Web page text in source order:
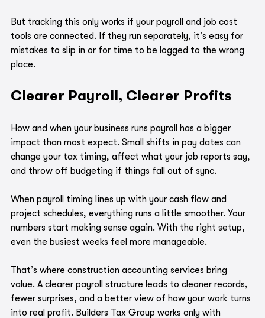
But tracking this only works if your payroll and job cost
tools are connected. If they run separately, it’s easy for
mistakes to slip in or for time to be logged to the wrong
place.
Clearer Payroll, Clearer Profits
How and when your business runs payroll has a bigger
impact than most expect. Small shifts in pay dates can
change your tax timing, affect what your job reports say,
and throw off budgeting if things fall out of sync.
When payroll timing lines up with your cash flow and
project schedules, everything runs a little smoother. Your
numbers start making sense again. With the right setup,
even the busiest weeks feel more manageable.
That’s where construction accounting services bring
value. A clearer payroll structure leads to cleaner records,
fewer surprises, and a better view of how your work turns
into real profit. Builders Tax Group works only with